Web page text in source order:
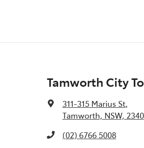
Tamworth City
311-315 Marius St,
Tamworth, NSW, 2340
(02) 6766 5008